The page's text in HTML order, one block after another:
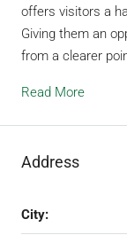
offers visitors a
Giving them an
from a clearer
Read More
Address
City: